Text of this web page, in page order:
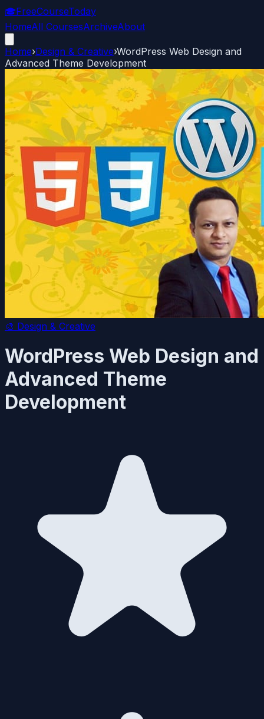
🎓FreeCourseToday
HomeAll CoursesArchiveAbout
Home›Design & Creative›WordPress Web Design and
Advanced Theme Development
🎨 Design & Creative
WordPress Web Design and
Advanced Theme
Development